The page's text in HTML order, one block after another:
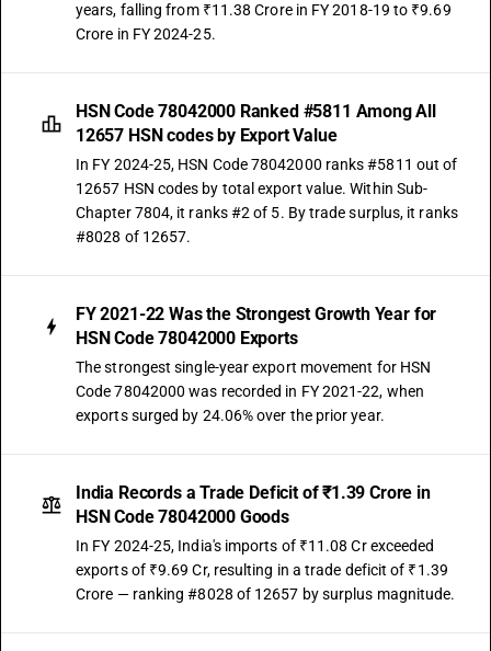
years, falling from ₹11.38 Crore in FY 2018-19 to ₹9.69
Crore in FY 2024-25.
HSN Code 78042000 Ranked #5811 Among All
12657 HSN codes by Export Value
In FY 2024-25, HSN Code 78042000 ranks #5811 out of
12657 HSN codes by total export value. Within Sub-
Chapter 7804, it ranks #2 of 5. By trade surplus, it ranks
#8028 of 12657.
FY 2021-22 Was the Strongest Growth Year for
HSN Code 78042000 Exports
The strongest single-year export movement for HSN
Code 78042000 was recorded in FY 2021-22, when
exports surged by 24.06% over the prior year.
India Records a Trade Deficit of ₹1.39 Crore in
HSN Code 78042000 Goods
In FY 2024-25, India's imports of ₹11.08 Cr exceeded
exports of ₹9.69 Cr, resulting in a trade deficit of ₹1.39
Crore — ranking #8028 of 12657 by surplus magnitude.